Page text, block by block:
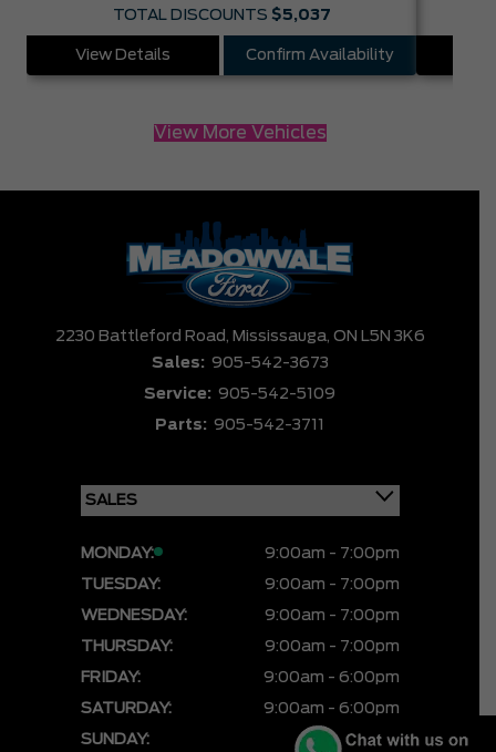
TOTAL DISCOUNTS $5,037
View Details Confirm Availability
View More Vehicles
2230 Battleford Road, Mississauga, ON L5N 3K6
Sales: 905-542-3673
Service: 905-542-5109
Parts: 905-542-3711
MONDAY:
9:00am - 7:00pm
TUESDAY:
9:00am - 7:00pm
WEDNESDAY:
9:00am - 7:00pm
THURSDAY:
9:00am - 7:00pm
FRIDAY:
9:00am - 6:00pm
SATURDAY:
9:00am - 6:00pm
SUNDAY:
CLOSED